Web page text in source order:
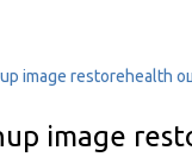
image restorehealth
image